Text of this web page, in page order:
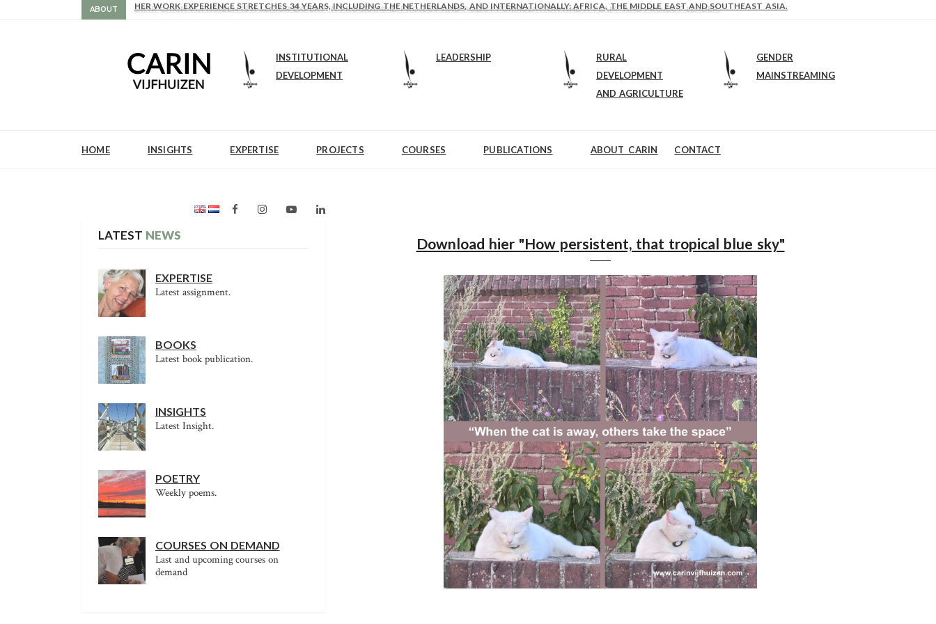
ABOUT DR IR CARIN VIJFHUIZEN IS A SENIOR EXPERT IN PROGRAMME, PROJECT AND POLICY FORMULATION AND A TEAM- AND PROJECT LEADER.
HER WORK EXPERIENCE STRETCHES 34 YEARS, INCLUDING THE NETHERLANDS, AND INTERNATIONALLY: AFRICA, THE MIDDLE EAST AND SOUTHEAST ASIA.
INSTITUTIONAL
DEVELOPMENT
LEADERSHIP
RURAL
DEVELOPMENT
AND AGRICULTURE
GENDER
MAINSTREAMING
HOME INSIGHTS EXPERTISE PROJECTS COURSES PUBLICATIONS ABOUT CARIN CONTACT
LATEST NEWS
EXPERTISE
Latest assignment.
BOOKS
Latest book publication.
INSIGHTS
Latest Insight.
POETRY
Weekly poems.
COURSES ON DEMAND
Last and upcoming courses on
demand
Download hier "How persistent, that tropical blue sky"